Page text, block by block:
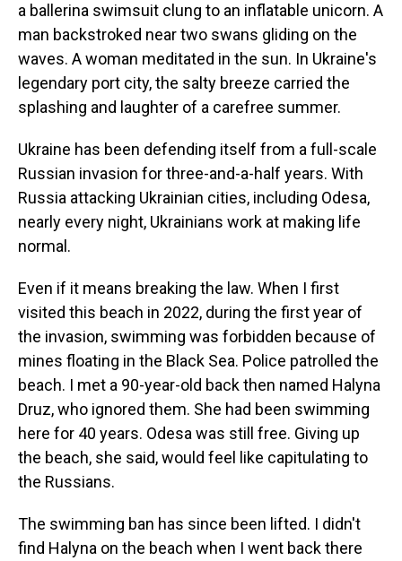
a ballerina swimsuit clung to an inflatable unicorn. A
man backstroked near two swans gliding on the
waves. A woman meditated in the sun. In Ukraine's
legendary port city, the salty breeze carried the
splashing and laughter of a carefree summer.
Ukraine has been defending itself from a full-scale
Russian invasion for three-and-a-half years. With
Russia attacking Ukrainian cities, including Odesa,
nearly every night, Ukrainians work at making life
normal.
Even if it means breaking the law. When I first
visited this beach in 2022, during the first year of
the invasion, swimming was forbidden because of
mines floating in the Black Sea. Police patrolled the
beach. I met a 90-year-old back then named Halyna
Druz, who ignored them. She had been swimming
here for 40 years. Odesa was still free. Giving up
the beach, she said, would feel like capitulating to
the Russians.
The swimming ban has since been lifted. I didn't
find Halyna on the beach when I went back there